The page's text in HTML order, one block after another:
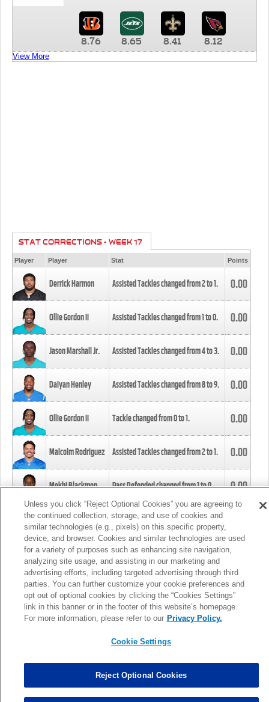
8.76 8.65 8.41 8.12
View More
STAT CORRECTIONS - WEEK 17
Player Player Stat Points
Derrick Harmon Assisted Tackles changed from2to1. 0.00
Ollie Gordon II Assisted Tackles changed from1to0. 0.00
Jason Marshall Jr. Assisted Tackles changed from4to3. 0.00
Daiyan Henley Assisted Tackles changed from8to9. 0.00
Ollie Gordon II Tackle changed from0to1. 0.00
Malcolm Rodriguez Assisted Tackles changed from2to1. 0.00
Mekhi Blackmon Pass Defended changed from1to0. 0.00
Foye Oluokun Tackle changed from4to5.
Patrick Queen Assisted Tackles changed from3to4. 0.00
Marcus Davenport Assisted Tackles changed from3to2. 0.00
MORE
Unless you click “Reject Optional Cookies” you are agreeing to
the continued collection, storage, and use of cookies and
similar technologies (e.g., pixels) on this specific property,
device, and browser. Cookies and similar technologies are used
for a variety of purposes such as enhancing site navigation,
analyzing site usage, and assisting in our marketing and
advertising efforts, including targeted advertising through third
parties. You can further customize your cookie preferences and
opt out of optional cookies by clicking the “Cookies Settings”
link in this banner or in the footer of this website’s homepage.
For more information, please refer to our Privacy Policy.
Cookie Settings
Reject Optional Cookies